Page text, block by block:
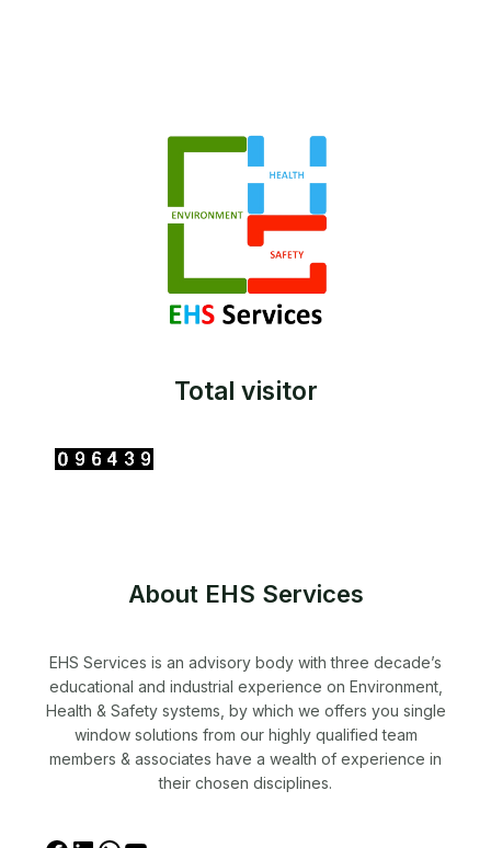
Total visitor
About EHS Services
EHS Services is an advisory body with three decade’s
educational and industrial experience on Environment,
Health & Safety systems, by which we offers you single
window solutions from our highly qualified team
members & associates have a wealth of experience in
their chosen disciplines.